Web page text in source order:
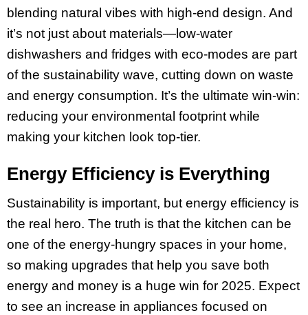
blending natural vibes with high-end design. And
it’s not just about materials—low-water
dishwashers and fridges with eco-modes are part
of the sustainability wave, cutting down on waste
and energy consumption. It’s the ultimate win-win:
reducing your environmental footprint while
making your kitchen look top-tier.
Energy Efficiency is Everything
Sustainability is important, but energy efficiency is
the real hero. The truth is that the kitchen can be
one of the energy-hungry spaces in your home,
so making upgrades that help you save both
energy and money is a huge win for 2025. Expect
to see an increase in appliances focused on